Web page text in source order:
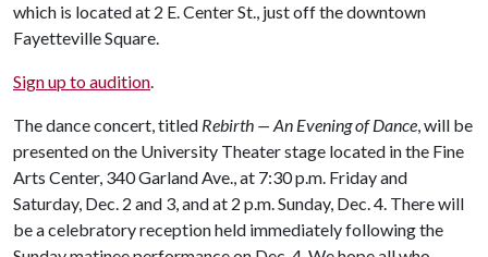
which is located at 2 E. Center St., just off the downtown
Fayetteville Square.
Sign up to audition.
The dance concert, titled Rebirth — An Evening of Dance, will be
presented on the University Theater stage located in the Fine
Arts Center, 340 Garland Ave., at 7:30 p.m. Friday and
Saturday, Dec. 2 and 3, and at 2 p.m. Sunday, Dec. 4. There will
be a celebratory reception held immediately following the